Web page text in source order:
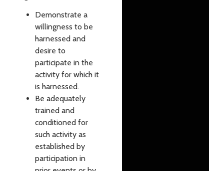
Demonstrate a
willingness to be
harnessed and
desire to
participate in the
activity for which it
is harnessed.
Be adequately
trained and
conditioned for
such activity as
established by
participation in